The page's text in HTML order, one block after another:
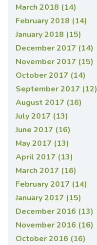
March 2018 (14)
February 2018 (14)
January 2018 (15)
December 2017 (14)
November 2017 (15)
October 2017 (14)
September 2017 (12)
August 2017 (16)
July 2017 (13)
June 2017 (16)
May 2017 (13)
April 2017 (13)
March 2017 (16)
February 2017 (14)
January 2017 (15)
December 2016 (13)
November 2016 (16)
October 2016 (16)